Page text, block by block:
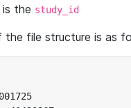
is the study_id
the file structure is as